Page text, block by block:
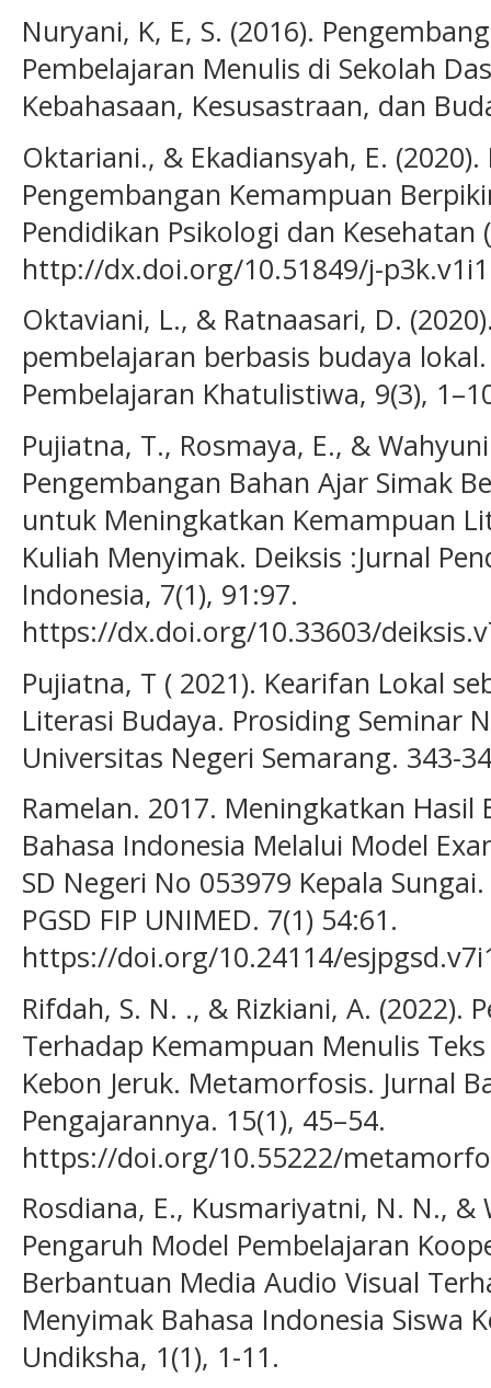
Nuryani, K, E, S. (2016).
Pembelajaran Menulis di Sekolah
Kebahasaan, Kesusastraan, dan
Oktariani., & Ekadiansyah, E.
Pengembangan Kemampuan
Pendidikan Psikologi dan Kesehatan
http://dx.doi.org/10.51849/j-
Oktaviani, L., & Ratnaasari, D.
pembelajaran berbasis budaya
Pembelajaran Khatulistiwa, 9(3),
Pujiatna, T., Rosmaya, E., &
Pengembangan Bahan Ajar Simak
untuk Meningkatkan Kemampuan
Kuliah Menyimak. Deiksis :Jurnal
Indonesia, 7(1), 91:97.
https://dx.doi.org/10.33603/
Pujiatna, T ( 2021). Kearifan Lokal
Literasi Budaya. Prosiding Seminar
Universitas Negeri Semarang. 343-
Ramelan. 2017. Meningkatkan Hasil
Bahasa Indonesia Melalui Model
SD Negeri No 053979 Kepala
PGSD FIP UNIMED. 7(1) 54:61.
https://doi.org/10.24114/
Rifdah, S. N. ., & Rizkiani, A. (2022).
Terhadap Kemampuan Menulis
Kebon Jeruk. Metamorfosis. Jurnal
Pengajarannya. 15(1), 45–54.
https://doi.org/10.55222/
Rosdiana, E., Kusmariyatni, N. N., &
Pengaruh Model Pembelajaran
Berbantuan Media Audio Visual
Menyimak Bahasa Indonesia Siswa
Undiksha, 1(1), 1-11.